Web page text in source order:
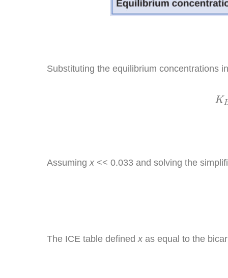
Substituting the equilibrium concentrations
K
Assumingx << 0.033 and solving the
The ICE table definedx as equal to the